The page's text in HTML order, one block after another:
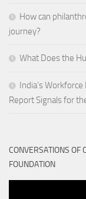
How can
journey?
What Does the
India’s
Report Signals for
CONVERSATIONS OF
FOUNDATION